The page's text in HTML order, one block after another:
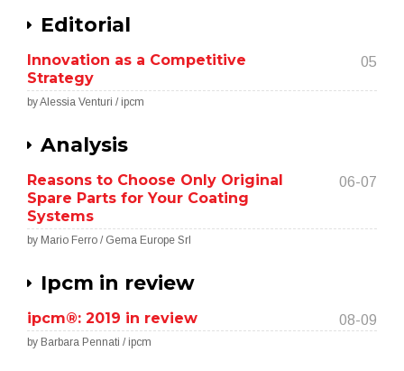
Editorial
Innovation as a Competitive
Strategy
05
by Alessia Venturi / ipcm
Analysis
Reasons to Choose Only Original
Spare Parts for Your Coating
Systems
06-07
by Mario Ferro / Gema Europe Srl
Ipcm in review
ipcm®: 2019 in review 08-09
by Barbara Pennati / ipcm